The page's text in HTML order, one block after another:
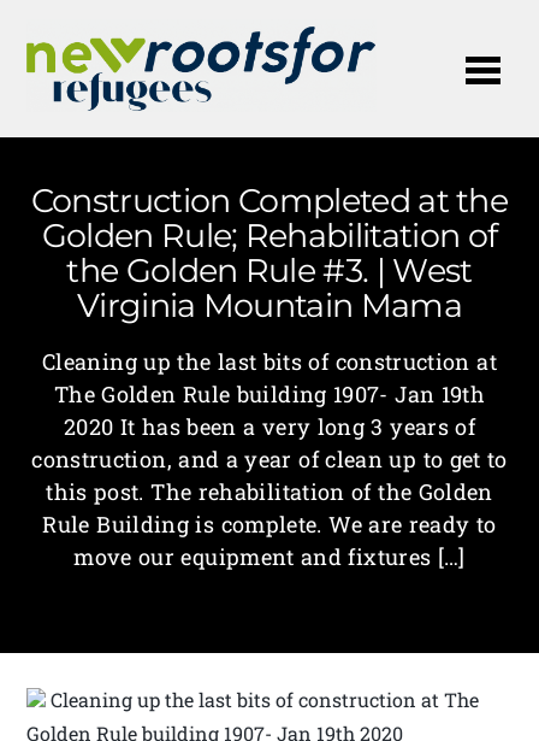
Construction Completed at the
Golden Rule; Rehabilitation of
the Golden Rule #3. | West
Virginia Mountain Mama
Cleaning up the last bits of construction at
The Golden Rule building 1907- Jan 19th
2020 It has been a very long 3 years of
construction, and a year of clean up to get to
this post. The rehabilitation of the Golden
Rule Building is complete. We are ready to
move our equipment and fixtures […]
Cleaning up the last bits of construction at The
Golden Rule building 1907- Jan 19th 2020